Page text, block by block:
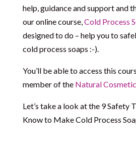
help, guidance and support and
our online course,Cold Process
designed to do – help you to
cold process soaps :-).
You’ll be able to access this
member of the Natural
Let’s take a look at the 9 Safety
Know to Make Cold Process